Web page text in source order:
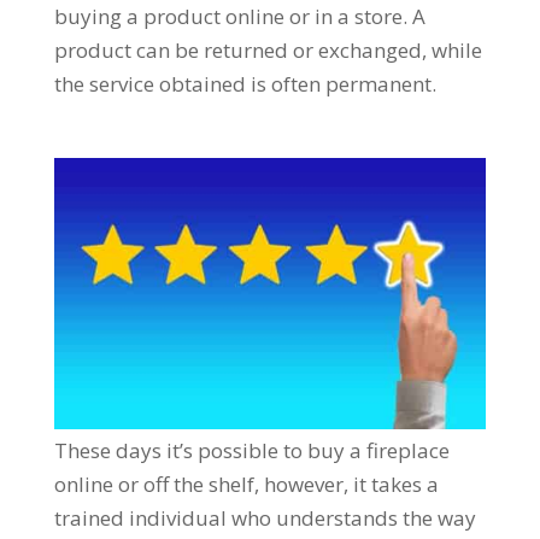
buying a product online or in a store. A
product can be returned or exchanged, while
the service obtained is often permanent.
These days it’s possible to buy a fireplace
online or off the shelf, however, it takes a
trained individual who understands the way